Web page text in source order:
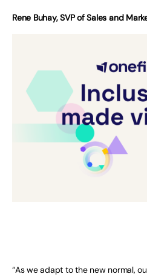
Rene Buhay, SVP of Sales and
“As we adapt to the new normal,